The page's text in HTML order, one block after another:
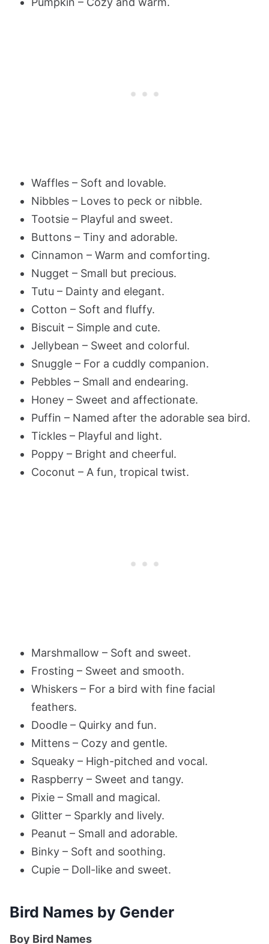
Waffles – Soft and lovable.
Nibbles – Loves to peck or nibble.
Tootsie – Playful and sweet.
Buttons – Tiny and adorable.
Cinnamon – Warm and comforting.
Nugget – Small but precious.
Tutu – Dainty and elegant.
Cotton – Soft and fluffy.
Biscuit – Simple and cute.
Jellybean – Sweet and colorful.
Snuggle – For a cuddly companion.
Pebbles – Small and endearing.
Honey – Sweet and affectionate.
Puffin – Named after the adorable sea bird.
Tickles – Playful and light.
Poppy – Bright and cheerful.
Coconut – A fun, tropical twist.
Marshmallow – Soft and sweet.
Frosting – Sweet and smooth.
Whiskers – For a bird with fine facial
feathers.
Doodle – Quirky and fun.
Mittens – Cozy and gentle.
Squeaky – High-pitched and vocal.
Raspberry – Sweet and tangy.
Pixie – Small and magical.
Glitter – Sparkly and lively.
Peanut – Small and adorable.
Binky – Soft and soothing.
Cupie – Doll-like and sweet.
Bird Names by Gender
Boy Bird Names